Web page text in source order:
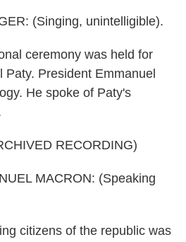
(Singing, unintelligible).
ceremony was held for
President Emmanuel
He spoke of Paty's
RECORDING)
MACRON: (Speaking
citizens of the republic was